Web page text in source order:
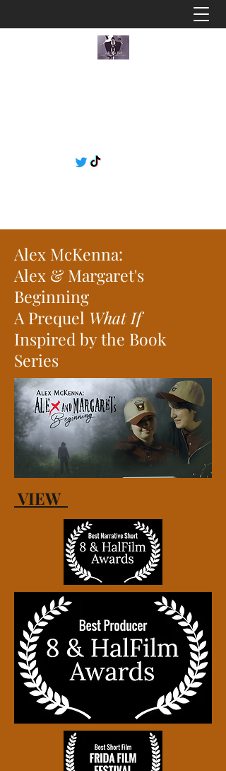
Alex McKenna:
Alex & Margaret's
Beginning
A Prequel What If
Inspired by the Book
Series
VIEW